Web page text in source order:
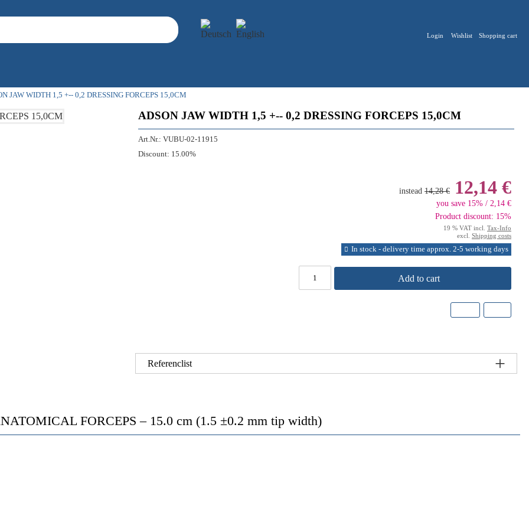
Login Wishlist Shopping cart
JAW WIDTH 1,5 +-- 0,2 DRESSING FORCEPS 15,0CM
ADSON JAW WIDTH 1,5 +-- 0,2 DRESSING FORCEPS 15,0CM
Art.Nr.: VUBU-02-11915
Discount: 15.00%
instead 14,28 € 12,14 €
you save 15% / 2,14 €
Product discount: 15%
19 % VAT incl. Tax-Info
excl. Shipping costs
In stock - delivery time approx. 2-5 working days
Add to cart
Referenclist
FORCEPS – 15.0 cm (1.5 ±0.2 mm tip width)